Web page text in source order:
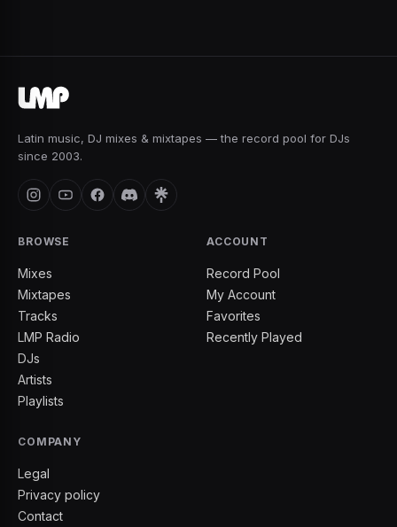
Latin music, DJ mixes & mixtapes — the record pool for DJs
since 2003.
BROWSE
Mixes
Mixtapes
Tracks
LMP Radio
DJs
Artists
Playlists
ACCOUNT
Record Pool
My Account
Favorites
Recently Played
COMPANY
Legal
Privacy policy
Contact